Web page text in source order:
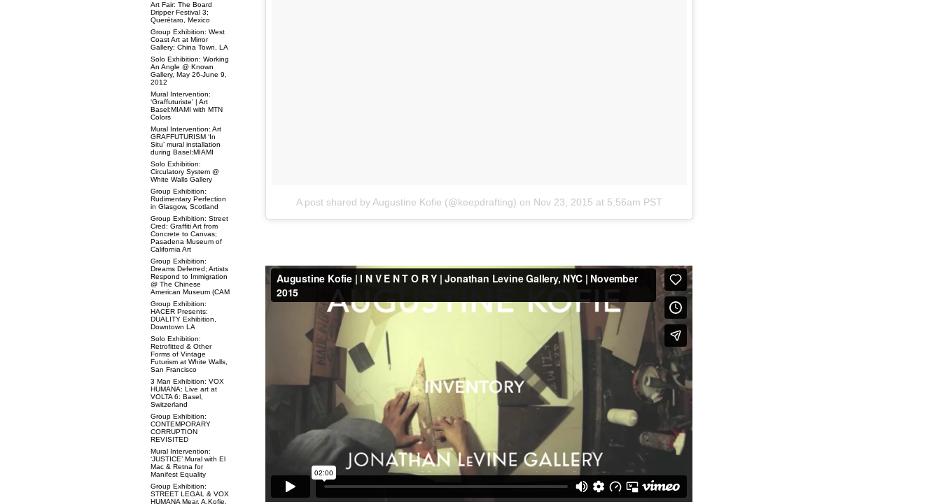
A post shared by Augustine Kofie (@keepdrafting) on Nov 23, 2015 at 5:56am PST
Art Fair: The Board
Dripper Festival 3;
Querétaro, Mexico
Group Exhibition: West
Coast Art at Mirror
Gallery; China Town, LA
Solo Exhibition: Working
An Angle @ Known
Gallery, May 26-June 9,
2012
Mural Intervention:
‘Graffuturiste’ | Art
Basel:MIAMI with MTN
Colors
Mural Intervention: Art
GRAFFUTURISM ‘In
Situ’ mural installation
during Basel:MIAMI
Solo Exhibition:
Circulatory System @
White Walls Gallery
Group Exhibition:
Rudimentary Perfection
in Glasgow, Scotland
Group Exhibition: Street
Cred: Graffiti Art from
Concrete to Canvas;
Pasadena Museum of
California Art
Group Exhibition:
Dreams Deferred; Artists
Respond to Immigration
@ The Chinese
American Museum (CAM
Group Exhibition:
HACER Presents:
DUALITY Exhibition,
Downtown LA
Solo Exhibition:
Retrofitted & Other
Forms of Vintage
Futurism at White Walls,
San Francisco
3 Man Exhibition: VOX
HUMANA: Live art at
VOLTA 6: Basel,
Switzerland
Group Exhibition:
CONTEMPORARY
CORRUPTION
REVISITED
Mural Intervention:
‘JUSTICE’ Mural with El
Mac & Retna for
Manifest Equality
Group Exhibition:
STREET LEGAL & VOX
HUMANA Mear, A.Kofie,